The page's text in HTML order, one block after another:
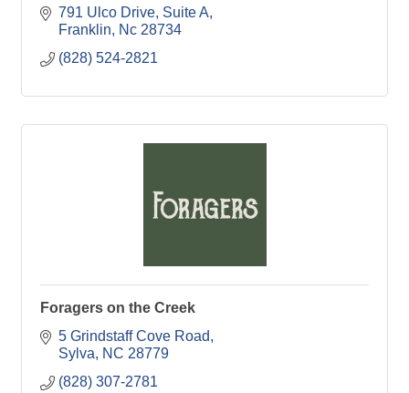
791 Ulco Drive Suite A
Franklin
Nc 28734
(828) 524-2821
Foragers on the Creek
5 Grindstaff Cove Road
Sylva
NC 28779
(828) 307-2781